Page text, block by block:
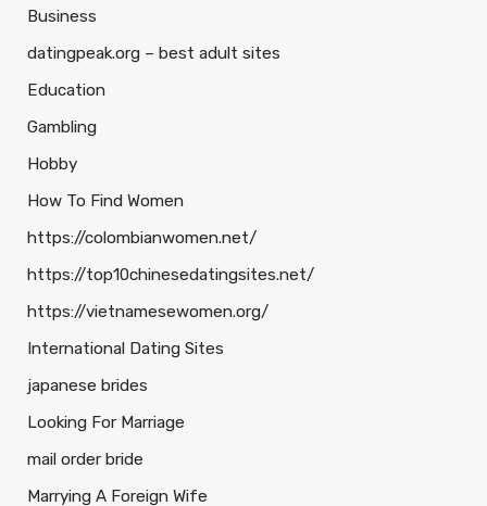
Business
datingpeak.org – best adult sites
Education
Gambling
Hobby
How To Find Women
https://colombianwomen.net/
https://top10chinesedatingsites.net/
https://vietnamesewomen.org/
International Dating Sites
japanese brides
Looking For Marriage
mail order bride
Marrying A Foreign Wife